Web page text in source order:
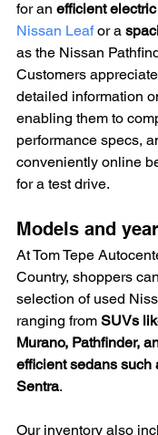
for an efficient
Nissan Leaf or a
as the Nissan
Customers
detailed information
enabling them to
performance specs,
conveniently online
for a test drive.
Models and
At Tom Tepe
Country, shoppers
selection of used
ranging from SUVs
Murano, Pathfinder,
efficient sedans such
Sentra.
Our inventory also